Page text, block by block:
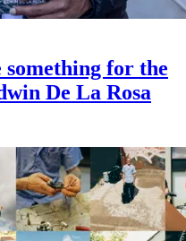
for the
De La Rosa